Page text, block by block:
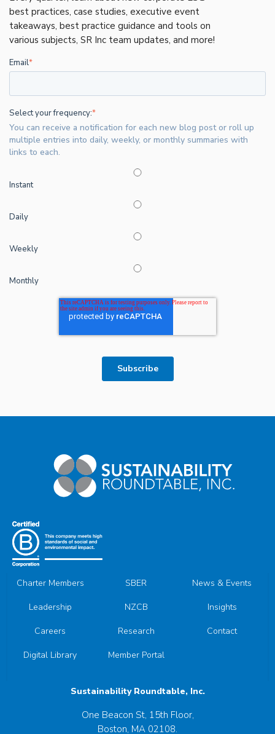
Email*
Select your frequency:*
You can receive a notification for each new blog post or roll up
multiple entries into daily, weekly, or monthly summaries with
links to each.
Instant
Daily
Weekly
Monthly
best practices, case studies, executive event
takeaways, best practice guidance and tools on
various subjects, SR Inc team updates, and more!
Charter Members SBER News & Events
Leadership NZCB Insights
Careers Research Contact
Digital Library Member Portal
Sustainability Roundtable, Inc.
One Beacon St, 15th Floor,
Boston, MA 02108.